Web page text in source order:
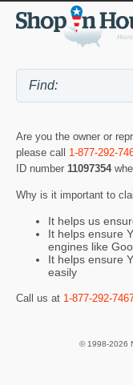
Are you the owner or
please call 1-877-292-
ID number 11097354
Why is it important to
It helps us
It helps ensure
engines like
It helps ensure
easily
Call us at 1-877-292-
© 1998-2026